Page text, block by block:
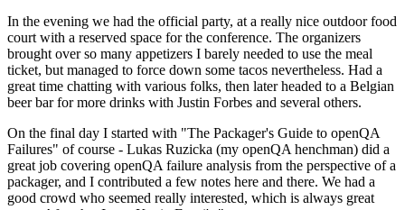
In the evening we had the official party, at a really nice outdoor food
court with a reserved space for the conference. The organizers
brought over so many appetizers I barely needed to use the meal
ticket, but managed to force down some tacos nevertheless. Had a
great time chatting with various folks, then later headed to a Belgian
beer bar for more drinks with Justin Forbes and several others.
On the final day I started with "The Packager's Guide to openQA
Failures" of course - Lukas Ruzicka (my openQA henchman) did a
great job covering openQA failure analysis from the perspective of a
packager, and I contributed a few notes here and there. We had a
good crowd who seemed really interested, which is always great